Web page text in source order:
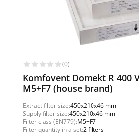
(0)
Komfovent Domekt R 400
M5+F7 (house brand)
Extract filter size:450x210x46 mm
Supply filter size:450x210x46 mm
Filter class (EN779):M5+F7
Filter quantity in a set:2 filters